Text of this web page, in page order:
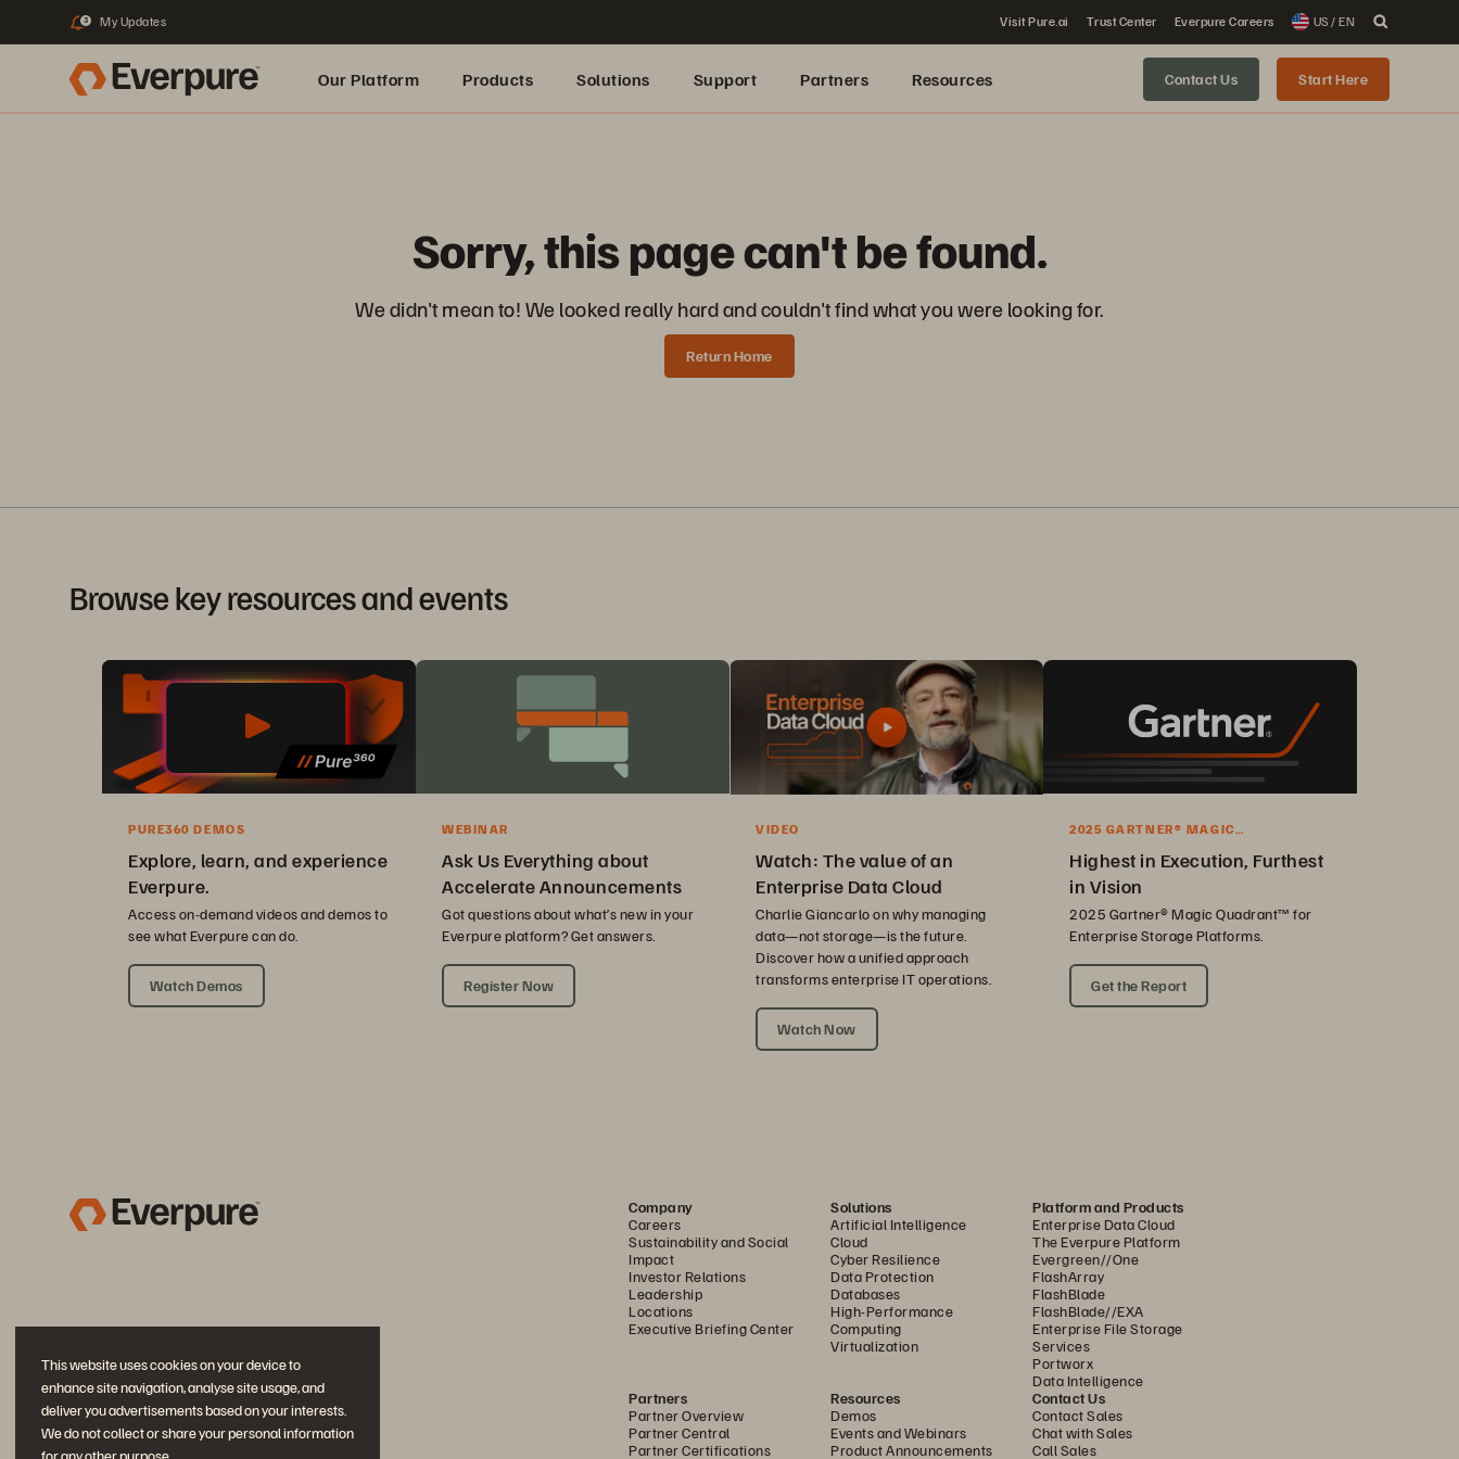
This website uses cookies on your device to
enhance site navigation, analyse site usage, and
deliver you advertisements based on your interests.
We do not collect or share your personal information
3 My Updates Visit Pure.ai Trust Center Everpure Careers US / EN
Our Platform Products Solutions Support Partners Resources Contact Us Start Here
Sorry, this page can't be found.
We didn't mean to! We looked really hard and couldn't find what you were looking for.
Return Home
Browse key resources and events
PURE360 DEMOS
Explore, learn, and experience
Everpure.
Access on-demand videos and demos to
see what Everpure can do.
Watch Demos
WEBINAR
Ask Us Everything about
Accelerate Announcements
Got questions about what’s new in your
Everpure platform? Get answers.
Register Now
VIDEO
Watch: The value of an
Enterprise Data Cloud
Charlie Giancarlo on why managing
data—not storage—is the future.
Discover how a unified approach
transforms enterprise IT operations.
Watch Now
2025 GARTNER® MAGIC
Highest in Execution, Furthest
in Vision
2025 Gartner® Magic Quadrant™ for
Enterprise Storage Platforms.
Get the Report
Company
Careers
Sustainability and Social
Impact
Investor Relations
Leadership
Locations
Executive Briefing Center
Solutions
Artificial Intelligence
Cloud
Cyber Resilience
Data Protection
Databases
High-Performance
Computing
Virtualization
Platform and Products
Enterprise Data Cloud
The Everpure Platform
Evergreen//One
FlashArray
FlashBlade
FlashBlade//EXA
Enterprise File Storage
Services
Portworx
Data Intelligence
Partners
Partner Overview
Partner Central
Partner Certifications
Resources
Demos
Events and Webinars
Product Announcements
Contact Us
Contact Sales
Chat with Sales
Call Sales